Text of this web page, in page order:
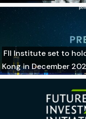
FII Institute set to
Kong in December